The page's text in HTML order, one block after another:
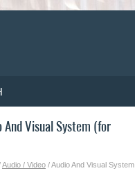
Visual System (for
Audio / Video / Audio And Visual System